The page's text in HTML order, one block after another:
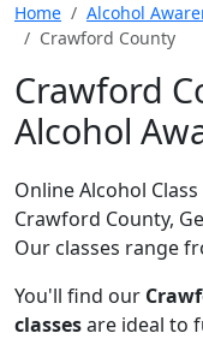
Home Alcohol
Crawford County
Crawford
Alcohol
Online Alcohol
Crawford County,
Our classes range
You'll find our
classesare ideal to